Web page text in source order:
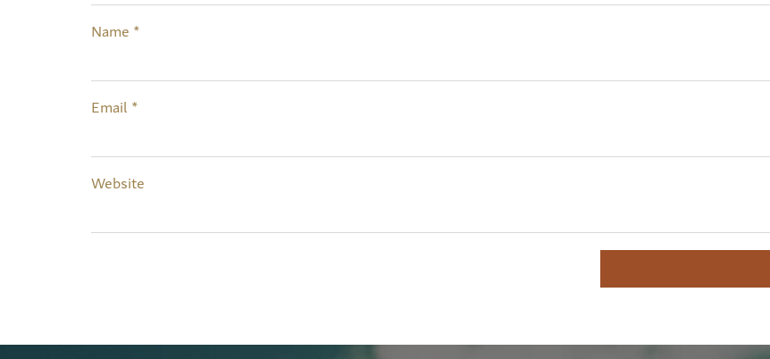
Name *
Email *
Website